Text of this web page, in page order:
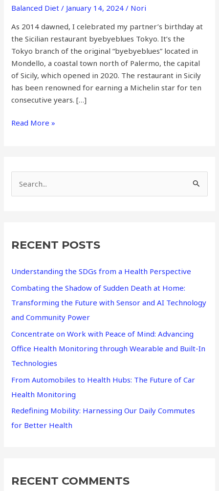
Balanced Diet / January 14, 2024/ Nori
As 2014 dawned, I celebrated my partner’s birthday at
the Sicilian restaurant byebyeblues Tokyo. It’s the
Tokyo branch of the original “byebyeblues” located in
Mondello, a coastal town north of Palermo, the capital
of Sicily, which opened in 2020. The restaurant in Sicily
has been renowned for earning a Michelin star for ten
consecutive years. […]
Read More »
c
f
o
r
:
RECENT POSTS
Understanding the SDGs from a Health Perspective
Combating the Shadow of Sudden Death at Home:
Transforming the Future with Sensor and AI Technology
and Community Power
Concentrate on Work with Peace of Mind: Advancing
Office Health Monitoring through Wearable and Built-In
Technologies
From Automobiles to Health Hubs: The Future of Car
Health Monitoring
Redefining Mobility: Harnessing Our Daily Commutes
for Better Health
RECENT COMMENTS